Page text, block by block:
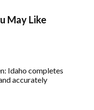
May Like
Idaho completes
accurately